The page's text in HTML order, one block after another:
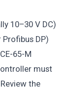
10–30 V DC)
Profibus DP)
65-M
must
the